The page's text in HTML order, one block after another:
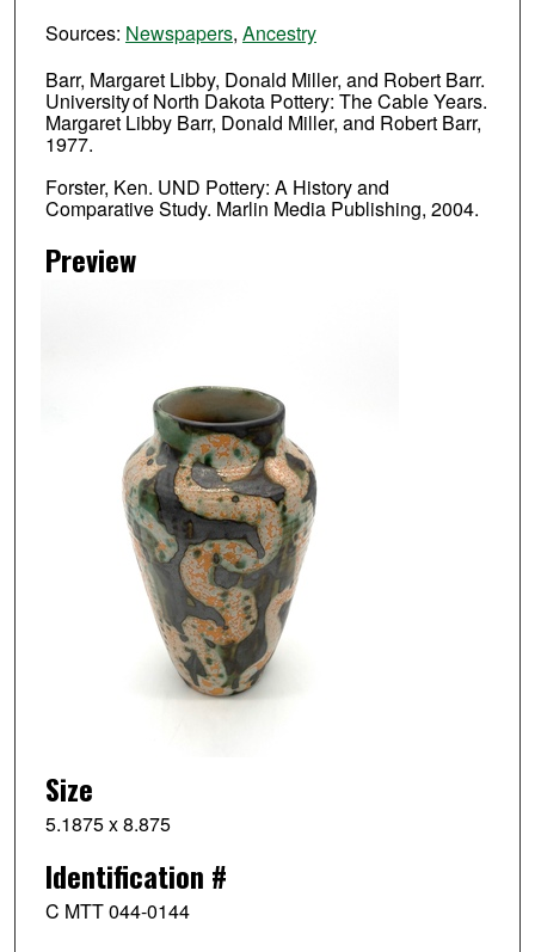
Sources: Newspapers, Ancestry
Barr, Margaret Libby, Donald Miller, and Robert Barr.
University of North Dakota Pottery: The Cable Years.
Margaret Libby Barr, Donald Miller, and Robert Barr,
1977.
Forster, Ken. UND Pottery: A History and
Comparative Study. Marlin Media Publishing, 2004.
Preview
Size
5.1875 x 8.875
Identification #
C MTT 044-0144